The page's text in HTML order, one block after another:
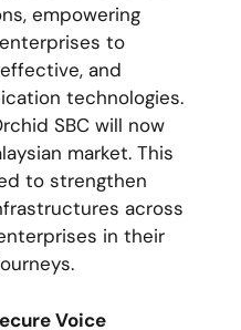
empowering
to
and
technologies.
SBC will now
market. This
to strengthen
across
in their
Voice